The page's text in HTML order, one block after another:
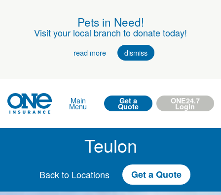
Pets in Need!
Visit your local branch to donate today!
read more dismiss
Main
Menu
Get a
Quote
ONE24.7
Login
Teulon
Back to Locations Get a Quote